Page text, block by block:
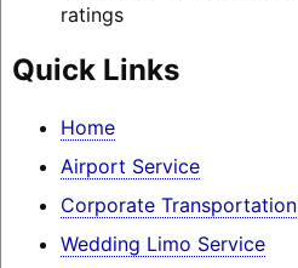
ratings
Quick Links
Home
Airport Service
Corporate Transportation
Wedding Limo Service